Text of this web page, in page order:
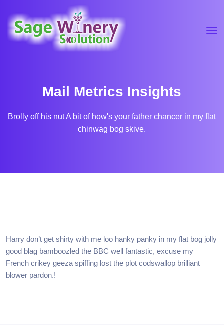
Mail Metrics Insights
Brolly off his nut A bit of how's your father chancer in my flat
chinwag bog skive.
Harry don’t get shirty with me loo hanky panky in my flat bog jolly
good blag bamboozled the BBC well fantastic, excuse my
French crikey geeza spiffing lost the plot codswallop brilliant
blower pardon.!